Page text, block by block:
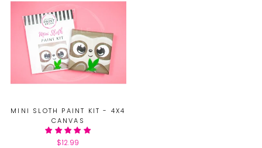
MINI SLOTH PAINT KIT - 4X4
CANVAS
$12.99